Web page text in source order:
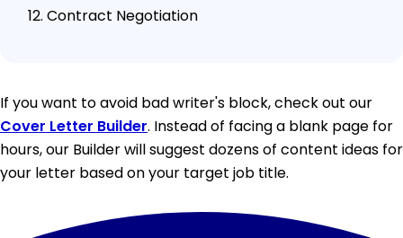
Contract Negotiation
If you want to avoid bad writer's block, check out our
Cover Letter Builder. Instead of facing a blank page for
hours, our Builder will suggest dozens of content ideas for
your letter based on your target job title.